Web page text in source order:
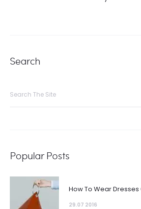
Search
Popular Posts
How To Wear Dresses
29.07 2016